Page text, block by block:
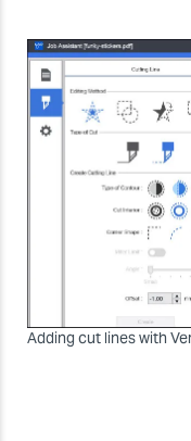
Adding cut lines with